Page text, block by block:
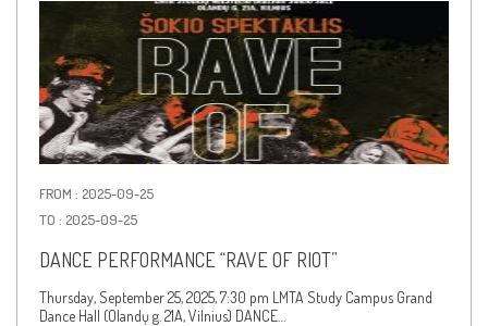
FROM : 2025-09-25
TO : 2025-09-25
DANCE PERFORMANCE “RAVE OF RIOT”
Thursday, September 25, 2025, 7:30 pm LMTA Study Campus Grand
Dance Hall (Olandų g. 21A, Vilnius) DANCE…